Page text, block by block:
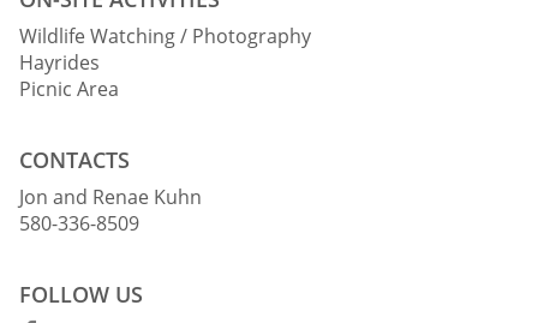
Wildlife Watching / Photography
Hayrides
Picnic Area
CONTACTS
Jon and Renae Kuhn
580-336-8509
FOLLOW US